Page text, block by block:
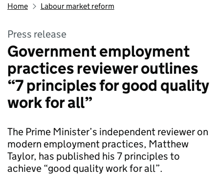
Home Labour market reform
Press release
Government employment
practices reviewer outlines
“7 principles for good quality
work for all”
The Prime Minister’s independent reviewer on
modern employment practices, Matthew
Taylor, has published his 7 principles to
achieve “good quality work for all”.